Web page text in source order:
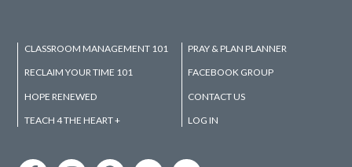
CLASSROOM MANAGEMENT 101
RECLAIM YOUR TIME 101
HOPE RENEWED
TEACH 4 THE HEART +
PRAY & PLAN PLANNER
FACEBOOK GROUP
CONTACT US
LOG IN